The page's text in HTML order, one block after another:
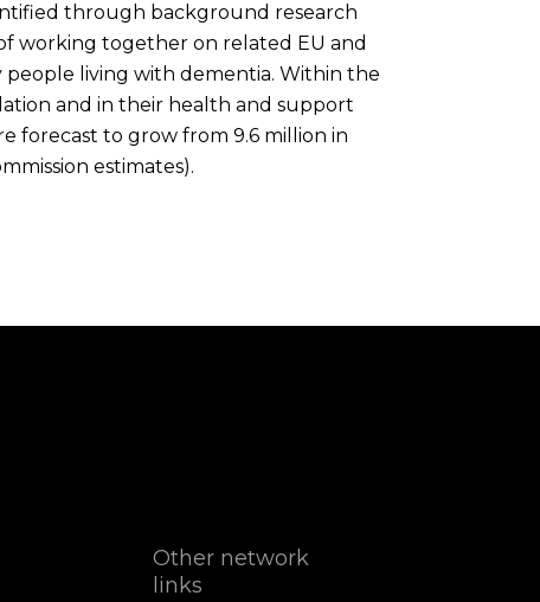
through background research
working together on related EU and
living with dementia. Within the
and in their health and support
forecast to grow from 9.6 million in
estimates).
Other network
links